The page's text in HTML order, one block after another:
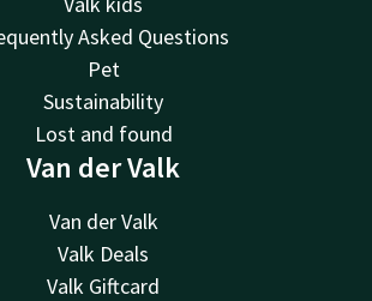
Asked Questions
Pet
Sustainability
Lost and found
Van der Valk
Van der Valk
Valk Deals
Valk Giftcard